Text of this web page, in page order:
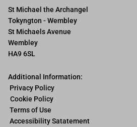
St Michael the Archangel
Tokyngton - Wembley
St Michaels Avenue
Wembley
HA9 6SL
Additional Information:
Privacy Policy
Cookie Policy
Terms of Use
Accessibility Satatement